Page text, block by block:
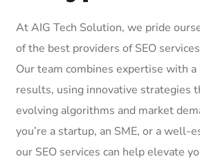
At AIG Tech Solution, we pride
of the best providers of SEO
Our team combines expertise with a
results, using innovative strategies
evolving algorithms and market
you’re a startup, an SME, or a well-
our SEO services can help elevate